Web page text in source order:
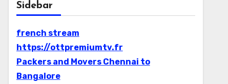
Sidebar
french stream
https://ottpremiumtv.fr
Packers and Movers Chennai to
Bangalore